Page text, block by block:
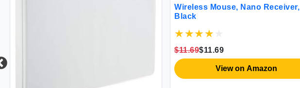
Wireless Mouse, Nano Receiver,
Black
$11.69$11.69
View on Amazon